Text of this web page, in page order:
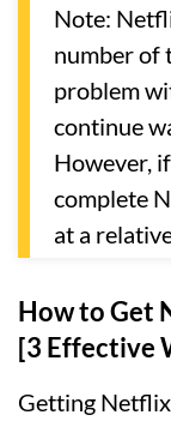
Note:
number of
problem
continue
However,
complete
at a
How to Get
[3 Effective
Getting